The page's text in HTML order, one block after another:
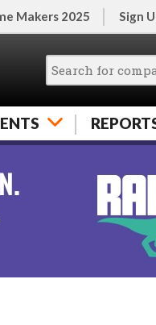
Makers 2025 Sign